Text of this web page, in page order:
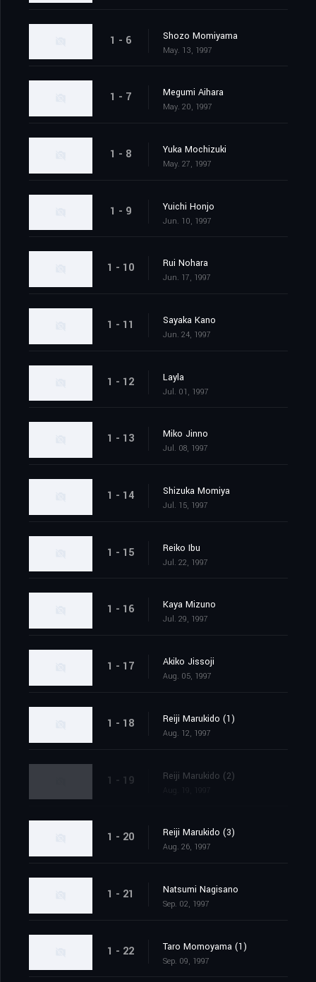
1 - 6 Shozo Momiyama
May. 13, 1997
1 - 7 Megumi Aihara
May. 20, 1997
1 - 8 Yuka Mochizuki
May. 27, 1997
1 - 9 Yuichi Honjo
Jun. 10, 1997
1 - 10 Rui Nohara
Jun. 17, 1997
1 - 11 Sayaka Kano
Jun. 24, 1997
1 - 12 Layla
Jul. 01, 1997
1 - 13 Miko Jinno
Jul. 08, 1997
1 - 14 Shizuka Momiya
Jul. 15, 1997
1 - 15 Reiko Ibu
Jul. 22, 1997
1 - 16 Kaya Mizuno
Jul. 29, 1997
1 - 17 Akiko Jissoji
Aug. 05, 1997
1 - 18 Reiji Marukido (1)
Aug. 12, 1997
1 - 19 Reiji Marukido (2)
1 - 20 Reiji Marukido (3)
Aug. 26, 1997
1 - 21 Natsumi Nagisano
Sep. 02, 1997
1 - 22 Taro Momoyama (1)
Sep. 09, 1997